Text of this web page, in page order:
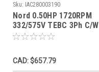
Sku: IAC280003190
Nord 0.50HP 1720RPM
332/575V TEBC 3Ph C/W
Gear Reducer 118.32:1
CAD: $657.79